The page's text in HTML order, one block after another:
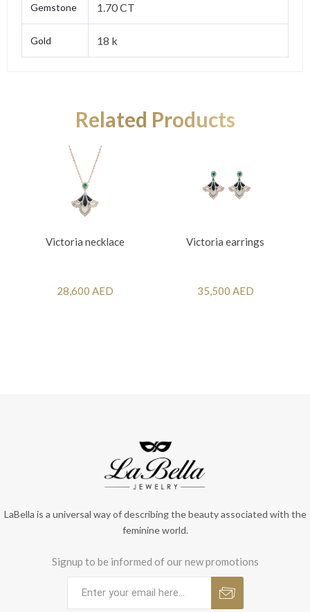
Gemstone 1.70 CT
Gold 18 k
Related Products
Victoria necklace
28,600 AED
Victoria earrings
35,500 AED
LaBella is a universal way of describing the beauty associated with the
feminine world.
Signup to be informed of our new promotions